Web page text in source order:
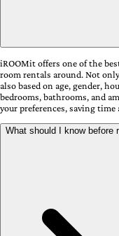
iROOMit offers one of the
room rentals around. Not
also based on age, gender,
bedrooms, bathrooms, and
your preferences, saving time
What should I know before